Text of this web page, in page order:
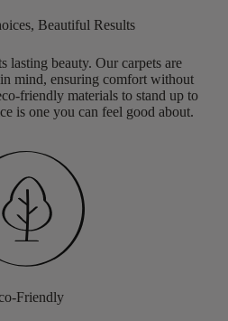
Beautiful Results
lasting beauty. Our carpets are
mind, ensuring comfort without
friendly materials to stand up to
is one you can feel good about.
Friendly